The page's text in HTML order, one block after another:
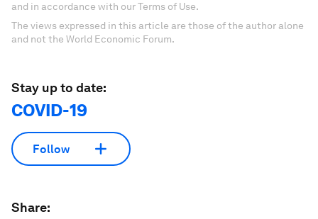
and in accordance with our Terms of Use.
The views expressed in this article are those of the author alone
and not the World Economic Forum.
Stay up to date:
COVID-19
Follow
Share: